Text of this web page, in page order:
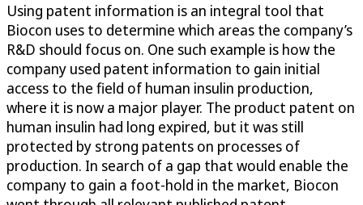
Using patent information is an integral tool that
Biocon uses to determine which areas the company’s
R&D should focus on. One such example is how the
company used patent information to gain initial
access to the field of human insulin production,
where it is now a major player. The product patent on
human insulin had long expired, but it was still
protected by strong patents on processes of
production. In search of a gap that would enable the
company to gain a foot-hold in the market, Biocon